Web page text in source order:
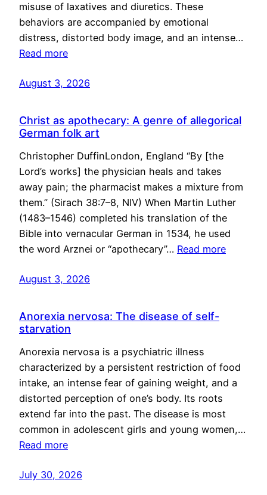
misuse of laxatives and diuretics. These
behaviors are accompanied by emotional
distress, distorted body image, and an intense…
Read more
August 3, 2026
Christ as apothecary: A genre of allegorical
German folk art
Christopher DuffinLondon, England “By [the
Lord’s works] the physician heals and takes
away pain; the pharmacist makes a mixture from
them.” (Sirach 38:7–8, NIV) When Martin Luther
(1483–1546) completed his translation of the
Bible into vernacular German in 1534, he used
the word Arznei or “apothecary”… Read more
August 3, 2026
Anorexia nervosa: The disease of self-
starvation
Anorexia nervosa is a psychiatric illness
characterized by a persistent restriction of food
intake, an intense fear of gaining weight, and a
distorted perception of one’s body. Its roots
extend far into the past. The disease is most
common in adolescent girls and young women,…
Read more
July 30, 2026